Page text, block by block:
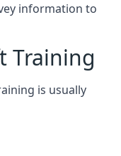
information to
Training
is usually